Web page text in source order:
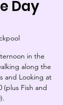
Day
in the
along the
and Looking at
(plus Fish and